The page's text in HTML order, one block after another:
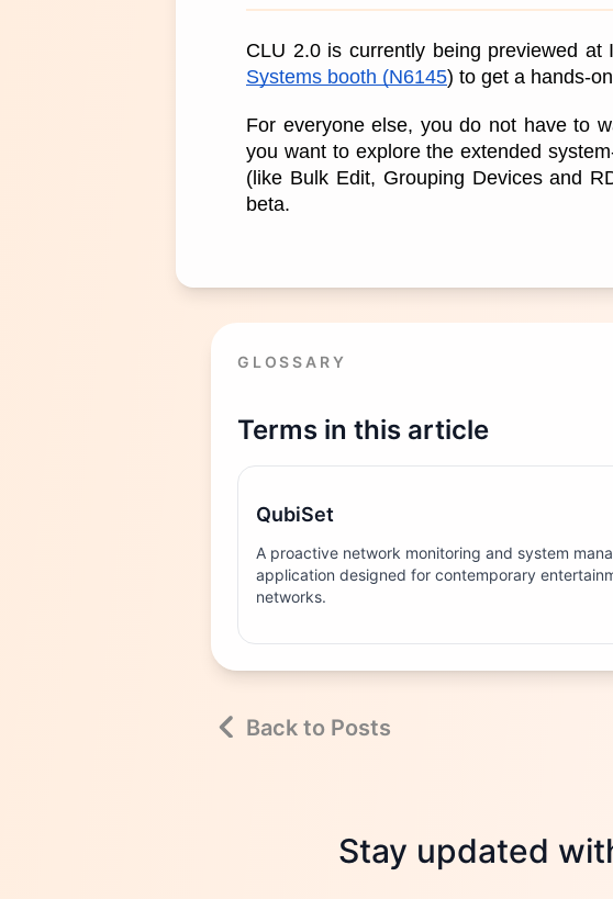
CLU 2.0 is currently being previewed
Systems booth (N6145) to get a hands-
For everyone else, you do not have to
you want to explore the extended
(like Bulk Edit, Grouping Devices and
beta.
GLOSSARY
Terms in this article
QubiSet
A proactive network monitoring and system
application designed for contemporary
networks.
Back to Posts
Stay updated